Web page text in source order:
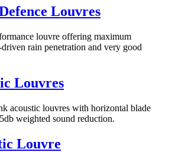
Louvres
louvre offering maximum
rain penetration and very good
Louvres
acoustic louvres with horizontal blade
weighted sound reduction.
Louvre